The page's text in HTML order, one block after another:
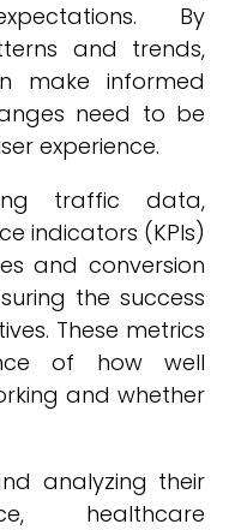
By
and trends,
make informed
need to be
experience.
traffic data,
indicators (KPIs)
and conversion
the success
These metrics
of how well
and whether
analyzing their
healthcare